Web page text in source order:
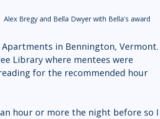
Alex Bregy and Bella Dwyer with Bella's award
in Bennington, Vermont.
Library where mentees were
for the recommended hour
hour or more the night before so I